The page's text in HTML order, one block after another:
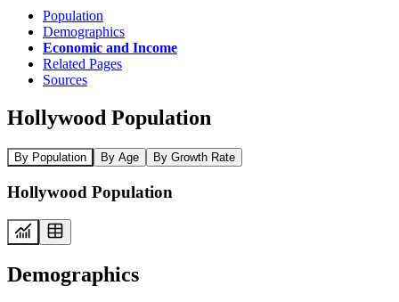
Population
Demographics
Economic and Income
Related Pages
Sources
Hollywood Population
By Population By Age By Growth Rate
Hollywood Population
Demographics